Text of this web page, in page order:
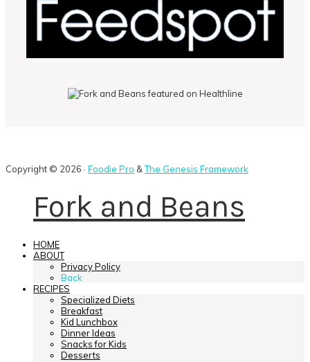
Copyright © 2026 · Foodie Pro &The Genesis Framework
Fork and Beans
HOME
ABOUT
Privacy Policy
Back
RECIPES
Specialized Diets
Breakfast
Kid Lunchbox
Dinner Ideas
Snacks for Kids
Desserts